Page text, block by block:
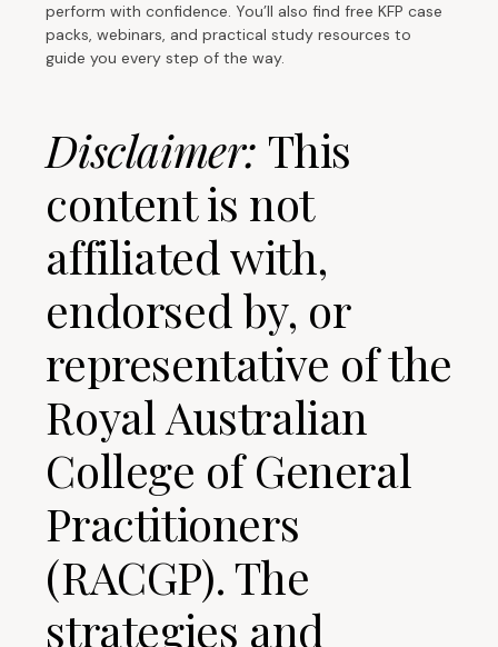
perform with confidence. You’ll also find free KFP case
packs, webinars, and practical study resources to
guide you every step of the way.
Disclaimer: This
content is not
affiliated with,
endorsed by, or
representative of the
Royal Australian
College of General
Practitioners
(RACGP). The
strategies and